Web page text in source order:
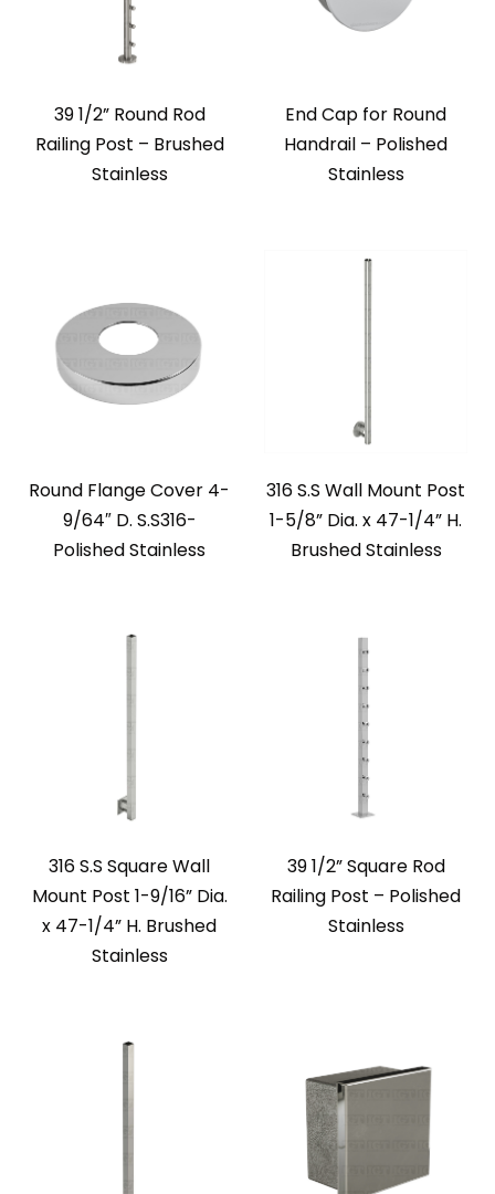
39 1/2” Round Rod
Railing Post – Brushed
Stainless
End Cap for Round
Handrail – Polished
Stainless
Round Flange Cover 4-
9/64″ D. S.S316-
Polished Stainless
316 S.S Wall Mount Post
1-5/8” Dia. x 47-1/4” H.
Brushed Stainless
316 S.S Square Wall
Mount Post 1-9/16” Dia.
x 47-1/4” H. Brushed
Stainless
39 1/2” Square Rod
Railing Post – Polished
Stainless